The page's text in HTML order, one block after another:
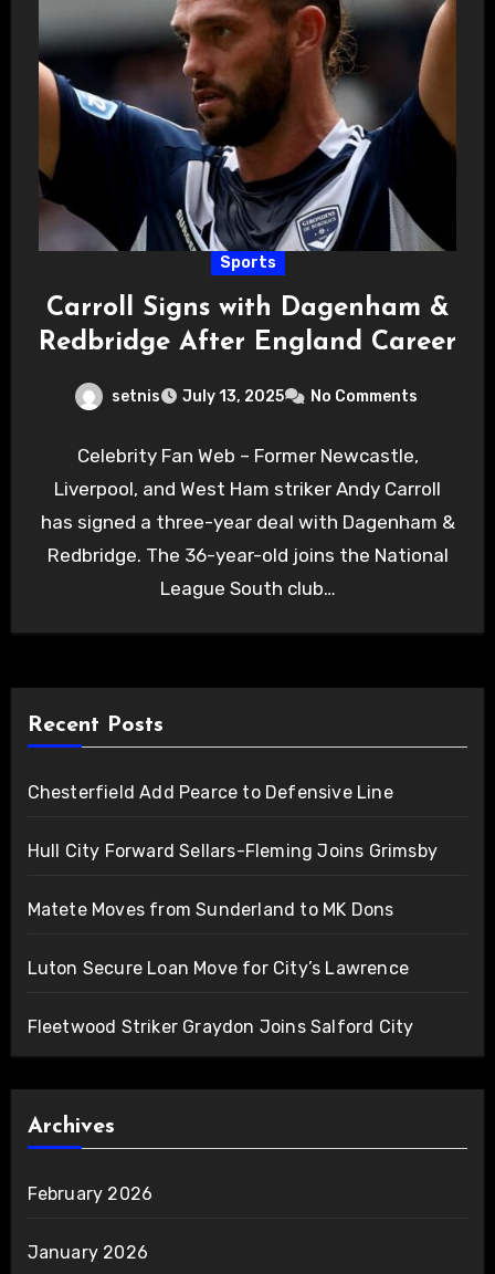
Sports
Carroll Signs with Dagenham &
Redbridge After England Career
setnis July 13, 2025 No Comments
Celebrity Fan Web – Former Newcastle,
Liverpool, and West Ham striker Andy Carroll
has signed a three-year deal with Dagenham &
Redbridge. The 36-year-old joins the National
League South club…
Recent Posts
Chesterfield Add Pearce to Defensive Line
Hull City Forward Sellars-Fleming Joins Grimsby
Matete Moves from Sunderland to MK Dons
Luton Secure Loan Move for City’s Lawrence
Fleetwood Striker Graydon Joins Salford City
Archives
February 2026
January 2026